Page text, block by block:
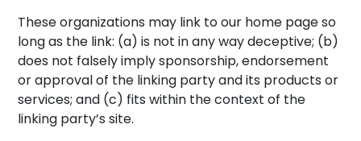
These organizations may link to our home page so
long as the link: (a) is not in any way deceptive; (b)
does not falsely imply sponsorship, endorsement
or approval of the linking party and its products or
services; and (c) fits within the context of the
linking party’s site.